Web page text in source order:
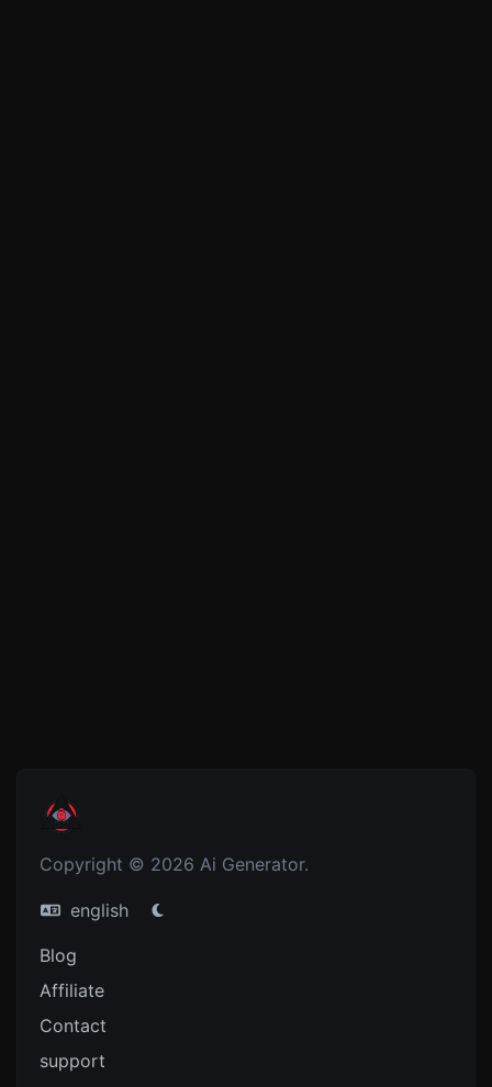
Copyright © 2026 Ai Generator.
english
Blog
Affiliate
Contact
support